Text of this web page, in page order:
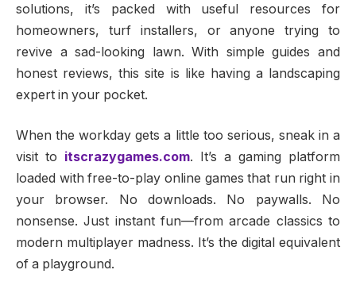
solutions, it’s packed with useful resources for
homeowners, turf installers, or anyone trying to
revive a sad-looking lawn. With simple guides and
honest reviews, this site is like having a landscaping
expert in your pocket.
When the workday gets a little too serious, sneak in a
visit to itscrazygames.com. It’s a gaming platform
loaded with free-to-play online games that run right in
your browser. No downloads. No paywalls. No
nonsense. Just instant fun—from arcade classics to
modern multiplayer madness. It’s the digital equivalent
of a playground.